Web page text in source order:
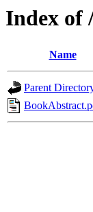
Index of
Name
Parent